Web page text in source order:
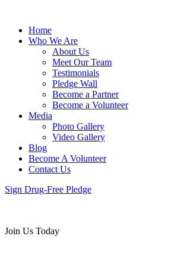
Home
Who We Are
About Us
Meet Our Team
Testimonials
Pledge Wall
Become a Partner
Become a Volunteer
Media
Photo Gallery
Video Gallery
Blog
Become A Volunteer
Contact Us
Sign Drug-Free Pledge
Join Us Today